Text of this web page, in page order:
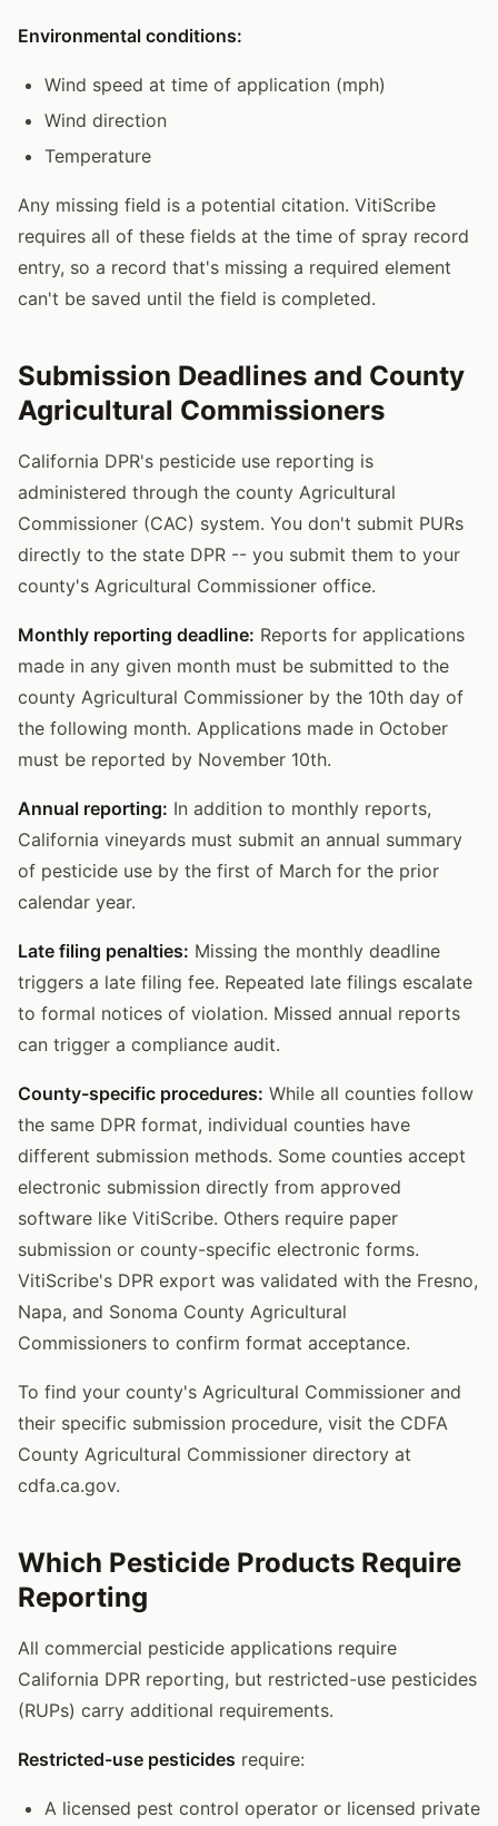
Environmental conditions:
Wind speed at time of application (mph)
Wind direction
Temperature
Any missing field is a potential citation. VitiScribe
requires all of these fields at the time of spray record
entry, so a record that's missing a required element
can't be saved until the field is completed.
Submission Deadlines and County
Agricultural Commissioners
California DPR's pesticide use reporting is
administered through the county Agricultural
Commissioner (CAC) system. You don't submit PURs
directly to the state DPR -- you submit them to your
county's Agricultural Commissioner office.
Monthly reporting deadline: Reports for applications
made in any given month must be submitted to the
county Agricultural Commissioner by the 10th day of
the following month. Applications made in October
must be reported by November 10th.
Annual reporting: In addition to monthly reports,
California vineyards must submit an annual summary
of pesticide use by the first of March for the prior
calendar year.
Late filing penalties: Missing the monthly deadline
triggers a late filing fee. Repeated late filings escalate
to formal notices of violation. Missed annual reports
can trigger a compliance audit.
County-specific procedures: While all counties follow
the same DPR format, individual counties have
different submission methods. Some counties accept
electronic submission directly from approved
software like VitiScribe. Others require paper
submission or county-specific electronic forms.
VitiScribe's DPR export was validated with the Fresno,
Napa, and Sonoma County Agricultural
Commissioners to confirm format acceptance.
To find your county's Agricultural Commissioner and
their specific submission procedure, visit the CDFA
County Agricultural Commissioner directory at
cdfa.ca.gov.
Which Pesticide Products Require
Reporting
All commercial pesticide applications require
California DPR reporting, but restricted-use pesticides
(RUPs) carry additional requirements.
Restricted-use pesticides require:
A licensed pest control operator or licensed private